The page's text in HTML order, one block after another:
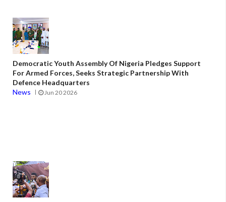
Democratic Youth Assembly Of Nigeria Pledges Support
For Armed Forces, Seeks Strategic Partnership With
Defence Headquarters
News
Jun 20 2026